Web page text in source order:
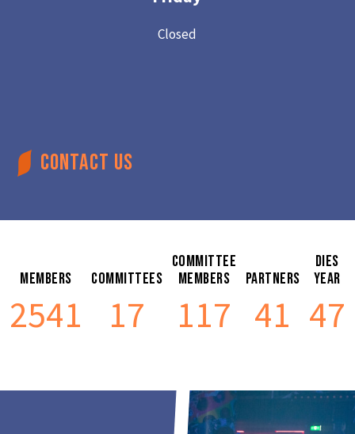
Closed
CONTACT US
Members
2541
Committees
17
Committee
Members
117
Partners
41
Dies
Year
47